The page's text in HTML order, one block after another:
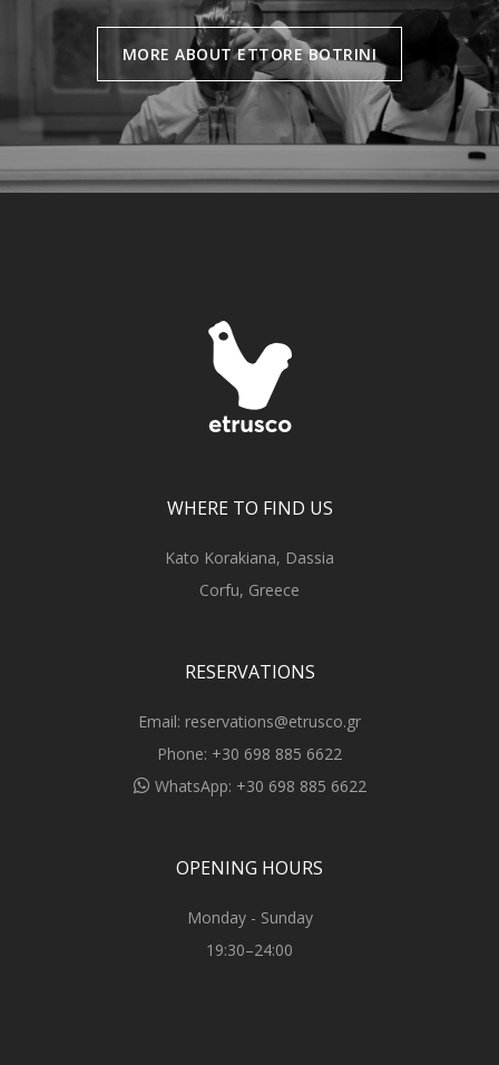
MORE ABOUT ETTORE BOTRINI
WHERE TO FIND US
Kato Korakiana, Dassia
Corfu, Greece
RESERVATIONS
Email: reservations@etrusco.gr
Phone: +30 698 885 6622
WhatsApp: +30 698 885 6622
OPENING HOURS
Monday - Sunday
19:30–24:00